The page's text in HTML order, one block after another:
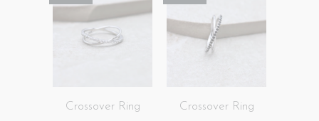
Crossover Ring
Crossover Ring